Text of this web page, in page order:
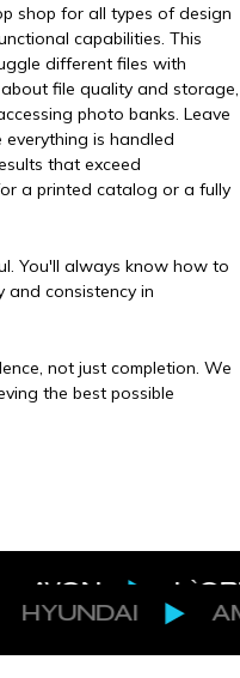
shop for all types of design
capabilities. This
different files with
file quality and storage,
photo banks. Leave
is handled
that exceed
a printed catalog or a fully
You'll always know how to
and consistency in
not just completion. We
the best possible
L`OREAL
AMOVINO